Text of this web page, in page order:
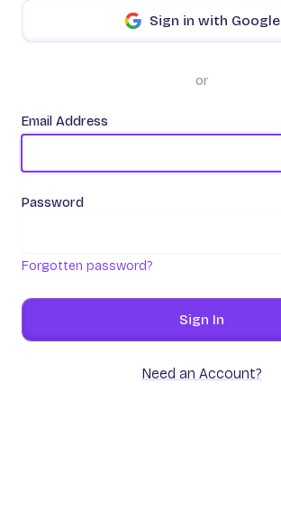
Sign in with Google
or
Email Address
Password
Forgotten password?
Sign In
Need an Account?